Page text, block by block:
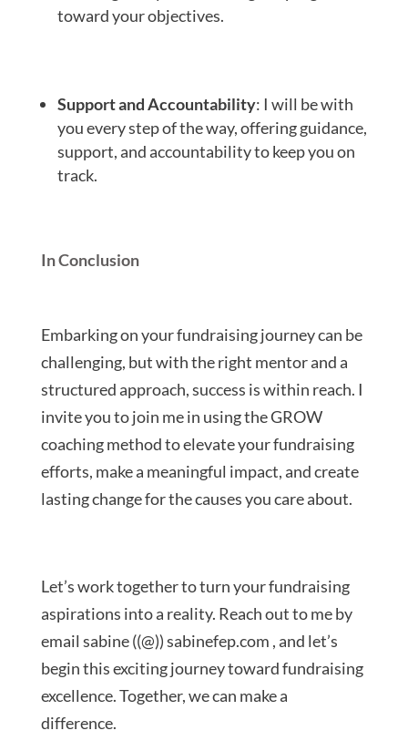
toward your objectives.
Support and Accountability: I will be with
you every step of the way, offering guidance,
support, and accountability to keep you on
track.
In Conclusion
Embarking on your fundraising journey can be
challenging, but with the right mentor and a
structured approach, success is within reach. I
invite you to join me in using the GROW
coaching method to elevate your fundraising
efforts, make a meaningful impact, and create
lasting change for the causes you care about.
Let’s work together to turn your fundraising
aspirations into a reality. Reach out to me by
email sabine ((@)) sabinefep.com , and let’s
begin this exciting journey toward fundraising
excellence. Together, we can make a
difference.